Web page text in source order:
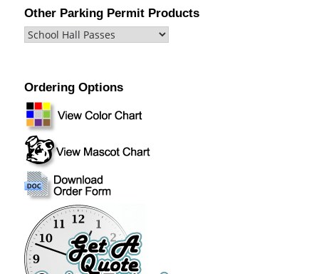
Other Parking Permit Products
Ordering Options